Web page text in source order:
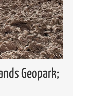
Geopark;
(EGN)
Geoparks
UNESCO
Geopark